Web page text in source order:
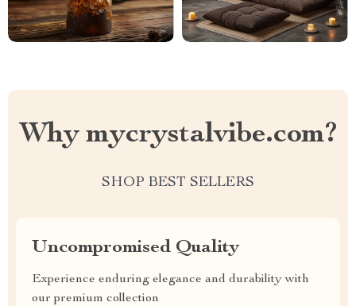
Why mycrystalvibe.com?
SHOP BEST SELLERS
Uncompromised Quality
Experience enduring elegance and durability with
our premium collection